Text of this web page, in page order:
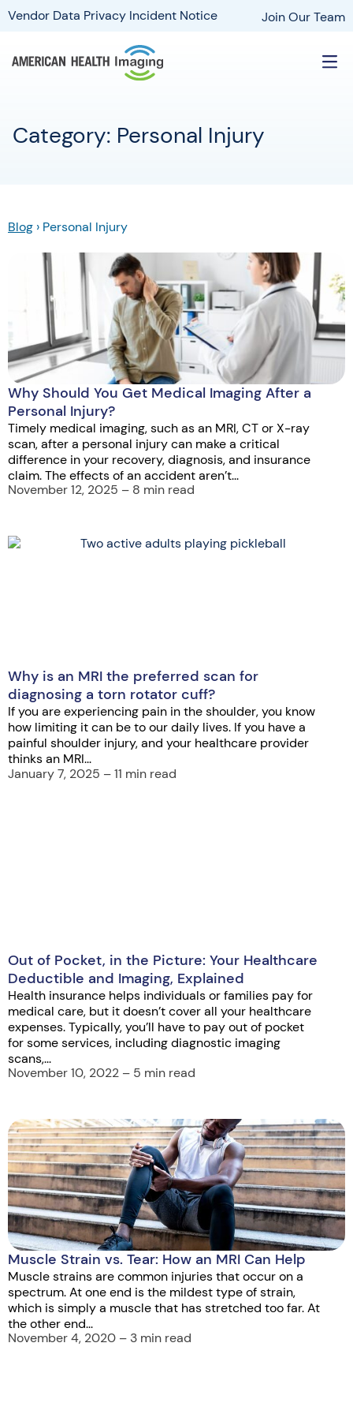
Vendor Data Privacy Incident Notice Join Our Team
Category: Personal Injury
Blog › Personal Injury
Why Should You Get Medical Imaging After a
Personal Injury?
Timely medical imaging, such as an MRI, CT or X-ray
scan, after a personal injury can make a critical
difference in your recovery, diagnosis, and insurance
claim. The effects of an accident aren’t...
November 12, 2025 – 8 min read
Why is an MRI the preferred scan for
diagnosing a torn rotator cuff?
If you are experiencing pain in the shoulder, you know
how limiting it can be to our daily lives. If you have a
painful shoulder injury, and your healthcare provider
thinks an MRI...
January 7, 2025 – 11 min read
Out of Pocket, in the Picture: Your Healthcare
Deductible and Imaging, Explained
Health insurance helps individuals or families pay for
medical care, but it doesn’t cover all your healthcare
expenses. Typically, you’ll have to pay out of pocket
for some services, including diagnostic imaging
scans,...
November 10, 2022 – 5 min read
Muscle Strain vs. Tear: How an MRI Can Help
Muscle strains are common injuries that occur on a
spectrum. At one end is the mildest type of strain,
which is simply a muscle that has stretched too far. At
the other end...
November 4, 2020 – 3 min read